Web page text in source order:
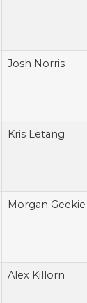
Josh Norris
Kris Letang
Morgan Geekie
Alex Killorn